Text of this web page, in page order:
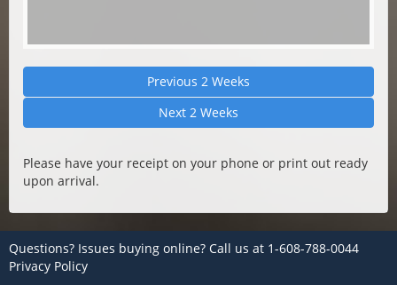
Previous 2 Weeks
Next 2 Weeks
Please have your receipt on your phone or print out ready
upon arrival.
Questions? Issues buying online? Call us at 1-608-788-0044
Privacy Policy